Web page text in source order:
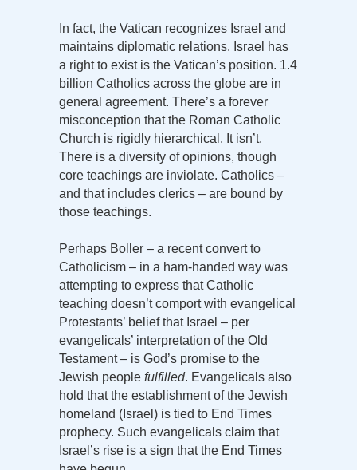
In fact, the Vatican recognizes Israel and
maintains diplomatic relations. Israel has
a right to exist is the Vatican’s position. 1.4
billion Catholics across the globe are in
general agreement. There’s a forever
misconception that the Roman Catholic
Church is rigidly hierarchical. It isn’t.
There is a diversity of opinions, though
core teachings are inviolate. Catholics –
and that includes clerics – are bound by
those teachings.
Perhaps Boller – a recent convert to
Catholicism – in a ham-handed way was
attempting to express that Catholic
teaching doesn’t comport with evangelical
Protestants’ belief that Israel – per
evangelicals’ interpretation of the Old
Testament – is God’s promise to the
Jewish people fulfilled. Evangelicals also
hold that the establishment of the Jewish
homeland (Israel) is tied to End Times
prophecy. Such evangelicals claim that
Israel’s rise is a sign that the End Times